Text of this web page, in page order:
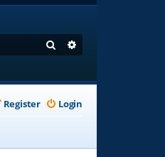
Search
Login
Register